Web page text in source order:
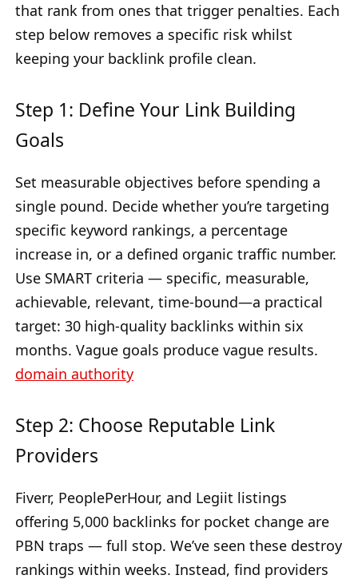
that rank from ones that trigger penalties. Each
step below removes a specific risk whilst
keeping your backlink profile clean.
Step 1: Define Your Link Building
Goals
Set measurable objectives before spending a
single pound. Decide whether you’re targeting
specific keyword rankings, a percentage
increase in, or a defined organic traffic number.
Use SMART criteria — specific, measurable,
achievable, relevant, time-bound—a practical
target: 30 high-quality backlinks within six
months. Vague goals produce vague results.
domain authority
Step 2: Choose Reputable Link
Providers
Fiverr, PeoplePerHour, and Legiit listings
offering 5,000 backlinks for pocket change are
PBN traps — full stop. We’ve seen these destroy
rankings within weeks. Instead, find providers